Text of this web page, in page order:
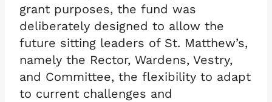
grant purposes, the fund was
deliberately designed to allow the
future sitting leaders of St. Matthew’s,
namely the Rector, Wardens, Vestry,
and Committee, the flexibility to adapt
to current challenges and